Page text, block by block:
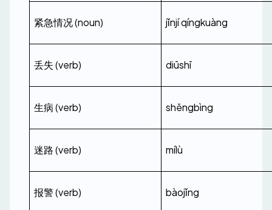
紧急情况 (noun) jǐnjí qíngkuàng
丢失 (verb) diūshī
生病 (verb) shēngbìng
迷路 (verb) mílù
报警 (verb) bàojǐng